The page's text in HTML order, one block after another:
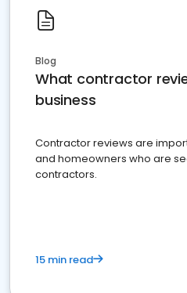
Blog
What contractor
business
Contractor reviews are
and homeowners who are
contractors.
15 min read